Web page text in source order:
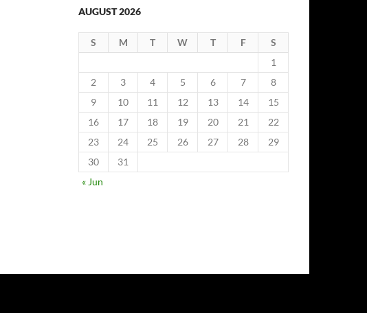
AUGUST 2026
S M T W T F
S
1
2
3 4 5 6 7
8
9
10 11 12 13 14
15
16
17 18 19 20 21
22
23
24 25 26 27 28
29
30
31
« Jun